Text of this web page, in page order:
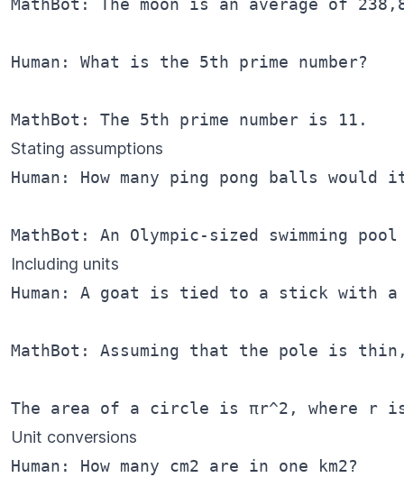
MathBot: The moon is an average of
Human: What is the 5th prime number?
Stating assumptions
Human: How many ping pong balls
Including units
Human: A goat is tied to a stick with a
MathBot: Assuming that the pole is
Unit conversions
Human: How many cm2 are in one km2?